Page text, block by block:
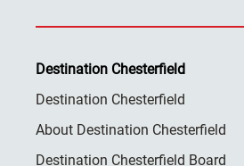
Destination Chesterfield
Destination Chesterfield
About Destination Chesterfield
Destination Chesterfield Board